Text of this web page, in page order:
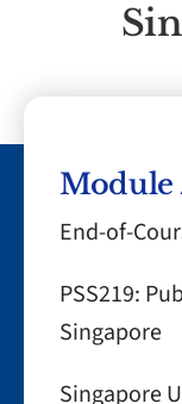
Module
End-of-
PSS219:
Singapore
Singapore